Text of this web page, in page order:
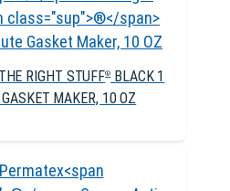
RIGHT STUFF®BLACK 1
MAKER, 10 OZ